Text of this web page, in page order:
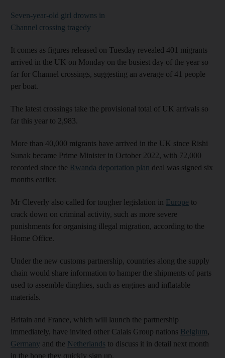
Seven-year-old girl drowns in
Channel crossing tragedy
It comes as figures released on Tuesday revealed 401 migrants
arrived in the UK on Monday on the busiest day of the year so
far for Channel crossings, suggesting an average of 41 people
per boat.
The latest crossings take the provisional total of UK arrivals so
far this year to 2,983.
More than 40,000 migrants have arrived in the UK since Rishi
Sunak became Prime Minister in October 2022, with 72,000
recorded since the Rwanda deportation plan deal was signed six
months earlier.
Mr Cleverly also called for tougher legislation in Europe to
crack down on criminal activity, such as more severe
punishments for organising illegal migration, according to the
Home Office.
Under the new customs partnership, countries along the supply
chain would share information to hamper the shipments of parts
used to assemble dinghies, such as engines and inflatable
materials.
Britain and France, which will launch the partnership
immediately, have invited other Calais Group nations Belgium,
Germany and the Netherlands to discuss it in detail next month
in the hope they quickly sign up.